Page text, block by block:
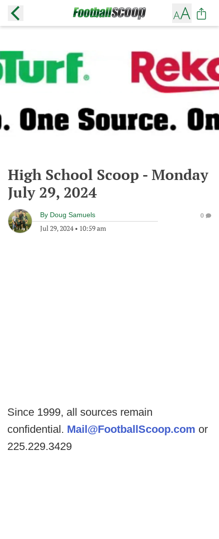
High School Scoop - Monday
July 29, 2024
By Doug Samuels
Jul 29, 2024• 10:59 am
0
Since 1999, all sources remain
confidential. Mail@FootballScoop.com or
225.229.3429